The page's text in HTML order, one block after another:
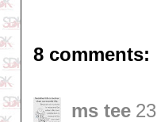
8 comments:
ms tee